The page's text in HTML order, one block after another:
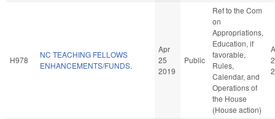
H978
NC TEACHING FELLOWS
ENHANCEMENTS/FUNDS.
Apr
25
2019
Public
Ref to the Com
on
Appropriations,
Education, if
favorable,
Rules,
Calendar, and
Operations of
the House
(House action)